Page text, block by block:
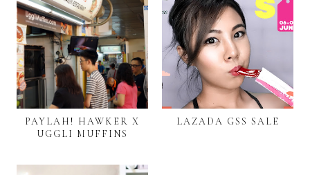
PAYLAH! HAWKER X
UGGLI MUFFINS
LAZADA GSS SALE